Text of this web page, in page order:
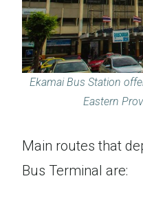
Ekamai Bus Station
Eastern
Main routes that
Bus Terminal are: